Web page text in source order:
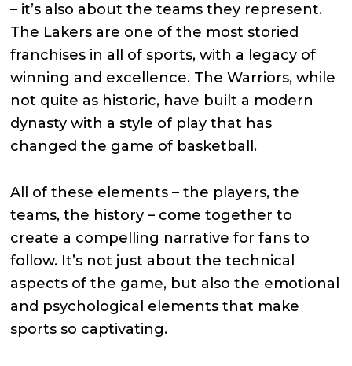
– it’s also about the teams they represent.
The Lakers are one of the most storied
franchises in all of sports, with a legacy of
winning and excellence. The Warriors, while
not quite as historic, have built a modern
dynasty with a style of play that has
changed the game of basketball.
All of these elements – the players, the
teams, the history – come together to
create a compelling narrative for fans to
follow. It’s not just about the technical
aspects of the game, but also the emotional
and psychological elements that make
sports so captivating.